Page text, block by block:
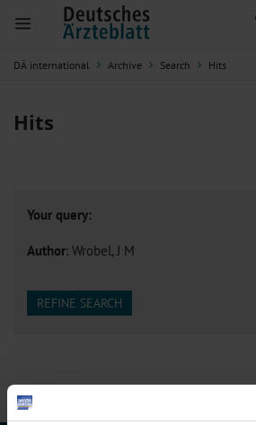
DÄ international Archive Search Hits
Hits
Your query:
Author: Wrobel, J M
REFINE SEARCH